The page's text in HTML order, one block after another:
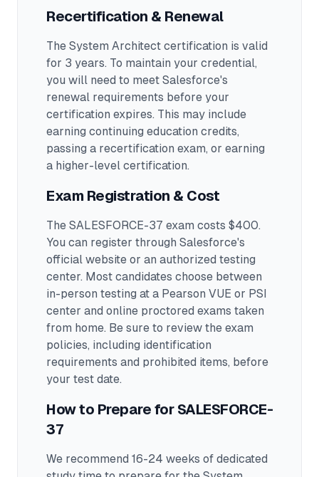
Recertification & Renewal
The System Architect certification is valid
for 3 years. To maintain your credential,
you will need to meet Salesforce's
renewal requirements before your
certification expires. This may include
earning continuing education credits,
passing a recertification exam, or earning
a higher-level certification.
Exam Registration & Cost
The SALESFORCE-37 exam costs $400.
You can register through Salesforce's
official website or an authorized testing
center. Most candidates choose between
in-person testing at a Pearson VUE or PSI
center and online proctored exams taken
from home. Be sure to review the exam
policies, including identification
requirements and prohibited items, before
your test date.
How to Prepare for SALESFORCE-
37
We recommend 16-24 weeks of dedicated